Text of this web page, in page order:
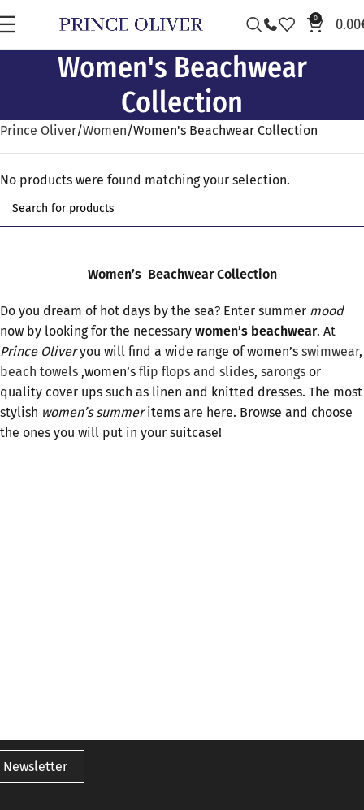
0 0.00
Women's Beachwear
Collection
Prince Oliver Women Women's Beachwear Collection
No products were found matching your selection.
Women’s BeachwearCollection
Do you dream of hot days by the sea? Enter summer mood
now by looking for the necessary women’s beachwear. At
Prince Oliveryou will find a wide range of women’s swimwear,
beach towels ,women’s flip flops and slides, sarongs or
quality cover ups such as linen and knitted dresses. The most
stylish women’s summeritems are here. Browse and choose
the ones you will put in your suitcase!
Newsletter